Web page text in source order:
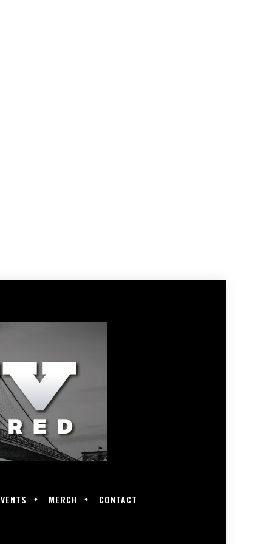
MERCH CONTACT